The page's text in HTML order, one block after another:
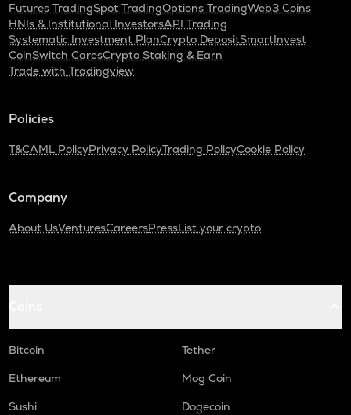
Futures TradingSpot TradingOptions TradingWeb3 Coins
HNIs & Institutional InvestorsAPI Trading
Systematic Investment PlanCrypto DepositSmartInvest
CoinSwitch CaresCrypto Staking & Earn
Trade with Tradingview
Policies
T&CAML PolicyPrivacy PolicyTrading PolicyCookie Policy
Company
About UsVenturesCareersPressList your crypto
Bitcoin
Tether
Ethereum
Mog Coin
Sushi
Dogecoin